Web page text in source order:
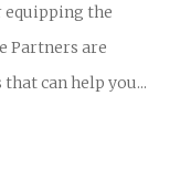
equipping the
Partners are
can help you...